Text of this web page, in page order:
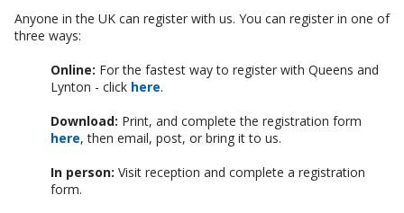
Anyone in the UK can register with us. You can register in one of
three ways:
Online: For the fastest way to register with Queens and
Lynton - click here.
Download: Print, and complete the registration form
here, then email, post, or bring it to us.
In person: Visit reception and complete a registration
form.